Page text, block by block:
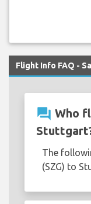
Flight Info FAQ -
question_answer Who
The
(SZG) to